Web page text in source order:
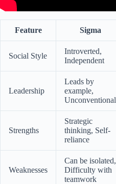
Feature Sigma
Social Style
Introverted,
Independent
Leadership
Leads by
example,
Unconventional
Strengths
Strategic
thinking, Self-
reliance
Weaknesses
Can be isolated,
Difficulty with
teamwork